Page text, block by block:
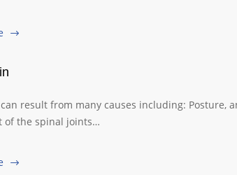
result from many causes including: Posture,
of the spinal joints…